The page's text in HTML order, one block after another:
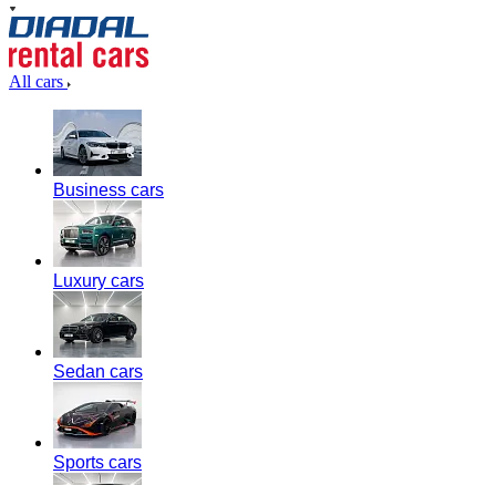
All cars
Business cars
Luxury cars
Sedan cars
Sports cars